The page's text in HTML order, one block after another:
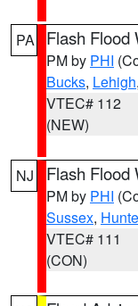
PA Flash Flood
PM by PHI
Bucks, Lehigh,
VTEC# 112
(NEW)
NJ Flash Flood
PM by PHI
Sussex,
VTEC# 111
(CON)